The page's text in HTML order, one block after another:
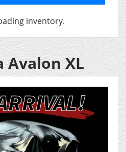
inventory.
Avalon XL